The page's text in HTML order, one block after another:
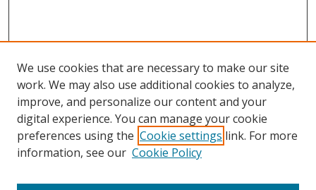
Browse
Collections
Disciplines
We use cookies that are necessary to make our site
work. We may also use additional cookies to analyze,
improve, and personalize our content and your
digital experience. You can manage your cookie
preferences using the Cookie settings link. For more
information, see our Cookie Policy